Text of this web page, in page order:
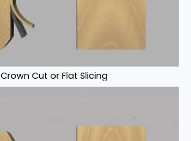
Crown Cut or Flat Slicing